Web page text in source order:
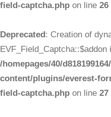
field-captcha.php on line 26
Deprecated: Creation of
/homepages/40/
content/plugins/everest-
field-captcha.php on line 27